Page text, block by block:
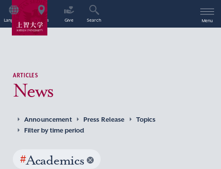
Language Access Give Search Menu
ARTICLES
News
Announcement Press Release
Topics
Filter by time period
#Academics